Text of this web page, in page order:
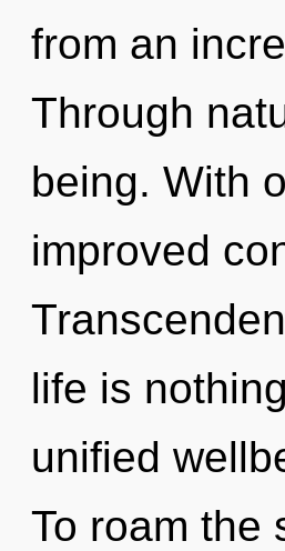
from an
Through
being. With
improved
life is
unified
To roam the